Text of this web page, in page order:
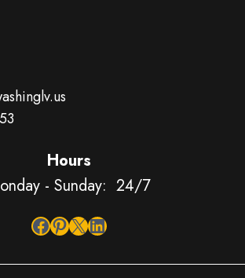
Hours
- Sunday: 24/7
Facebook
Pinterest
X LinkedIn